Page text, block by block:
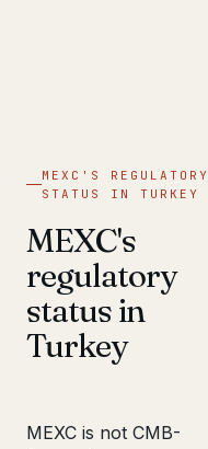
MEXC'S REGULATORY
STATUS IN TURKEY
MEXC's
regulatory
status in
Turkey
MEXC is not CMB-